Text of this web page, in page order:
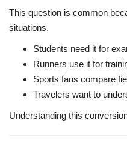
This question is common
situations.
Students need it for
Runners use it for
Sports fans compare
Travelers want to
Understanding this